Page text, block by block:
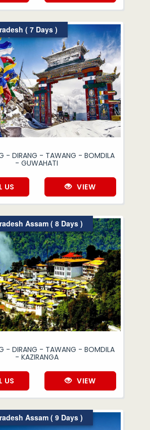
( 7 Days )
- DIRANG - TAWANG - BOMDILA
- GUWAHATI
US VIEW
Assam ( 8 Days )
- DIRANG - TAWANG - BOMDILA
- KAZIRANGA
US VIEW
Assam ( 9 Days )